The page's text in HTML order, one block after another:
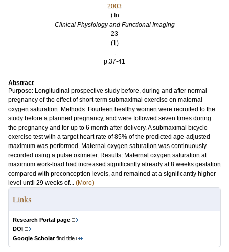
2003
) In
Clinical Physiology and Functional Imaging
23
(1)
.
p.37-41
Abstract
Purpose: Longitudinal prospective study before, during and after normal
pregnancy of the effect of short-term submaximal exercise on maternal
oxygen saturation. Methods: Fourteen healthy women were recruited to the
study before a planned pregnancy, and were followed seven times during
the pregnancy and for up to 6 month after delivery. A submaximal bicycle
exercise test with a target heart rate of 85% of the predicted age-adjusted
maximum was performed. Maternal oxygen saturation was continuously
recorded using a pulse oximeter. Results: Maternal oxygen saturation at
maximum work-load had increased significantly already at 8 weeks gestation
compared with preconception levels, and remained at a significantly higher
level until 29 weeks of... (More)
Links
Research Portal page
DOI
Google Scholarfind title